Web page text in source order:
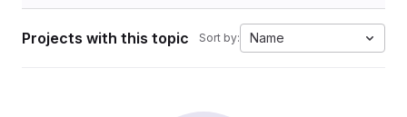
Projects with this topic Sort by: Name